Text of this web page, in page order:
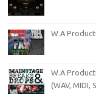
W.A
W.A
(WAV, MIDI,